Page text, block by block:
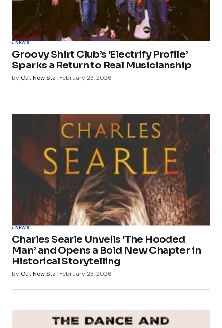
NEWS
Groovy Shirt Club’s ‘Electrify Profile’
Sparks a Return to Real Musicianship
by Out Now StaffFebruary 23, 2026
NEWS
Charles Searle Unveils ‘The Hooded
Man’ and Opens a Bold New Chapter in
Historical Storytelling
by Out Now StaffFebruary 23, 2026